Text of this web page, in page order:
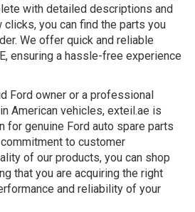
with detailed descriptions and
clicks, you can find the parts you
We offer quick and reliable
ensuring a hassle-free experience
Ford owner or a professional
American vehicles, exteil.ae is
for genuine Ford auto spare parts
commitment to customer
of our products, you can shop
that you are acquiring the right
and reliability of your